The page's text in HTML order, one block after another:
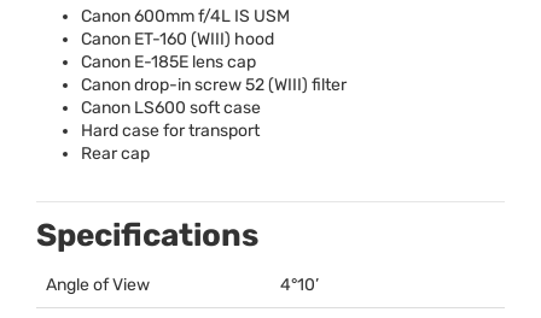
Canon 600mm f/4L IS USM
Canon ET-160 (WIII) hood
Canon E-185E lens cap
Canon drop-in screw 52 (WIII) filter
Canon LS600 soft case
Hard case for transport
Rear cap
Specifications
Angle of View 4°10’